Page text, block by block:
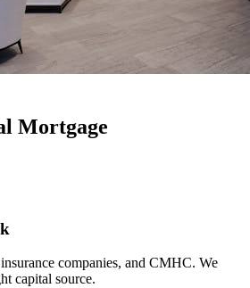
Mortgage
companies, and CMHC. We
capital source.